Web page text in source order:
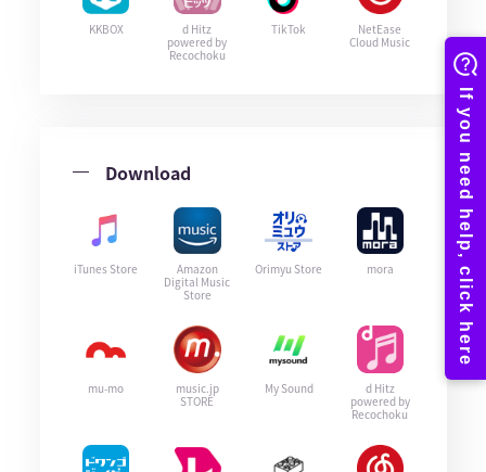
KKBOX
d Hitz
powered by
Recochoku
TikTok
NetEase
Cloud Music
Download
iTunes Store
Amazon
Digital Music
Store
Orimyu Store mora
mu-mo
music.jp
STORE
My Sound
d Hitz
powered by
Recochoku